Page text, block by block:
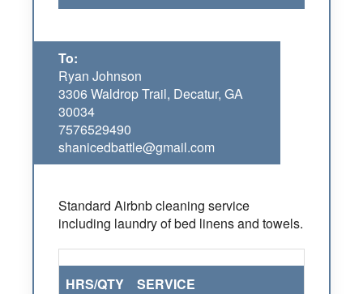
To:
Ryan Johnson
3306 Waldrop Trail, Decatur, GA
30034
7576529490
shanicedbattle@gmail.com
Standard Airbnb cleaning service
including laundry of bed linens and towels.
HRS/QTY SERVICE